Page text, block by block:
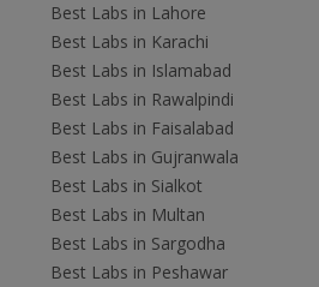
Best Labs in Lahore
Best Labs in Karachi
Best Labs in Islamabad
Best Labs in Rawalpindi
Best Labs in Faisalabad
Best Labs in Gujranwala
Best Labs in Sialkot
Best Labs in Multan
Best Labs in Sargodha
Best Labs in Peshawar